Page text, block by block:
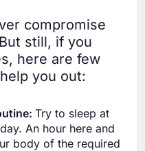
compromise
still, if you
here are few
you out:
Try to sleep at
An hour here and
body of the required